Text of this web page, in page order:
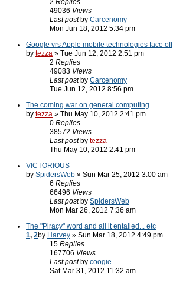
2 Replies
49036 Views
Last post by Carcenomy
Mon Jun 18, 2012 5:34 pm
Google vrs Apple mobile technologies face off
by tezza » Tue Jun 12, 2012 2:51 pm
2 Replies
49083 Views
Last post by Carcenomy
Tue Jun 12, 2012 8:56 pm
The coming war on general computing
by tezza » Thu May 10, 2012 2:41 pm
0 Replies
38572 Views
Last post by tezza
Thu May 10, 2012 2:41 pm
VICTORIOUS
by SpidersWeb » Sun Mar 25, 2012 3:00 am
6 Replies
66496 Views
Last post by SpidersWeb
Mon Mar 26, 2012 7:36 am
The "Piracy" word and all it entailed... etc
1, 2by Harvey » Sun Mar 18, 2012 4:49 pm
15 Replies
167706 Views
Last post by coogie
Sat Mar 31, 2012 11:32 am